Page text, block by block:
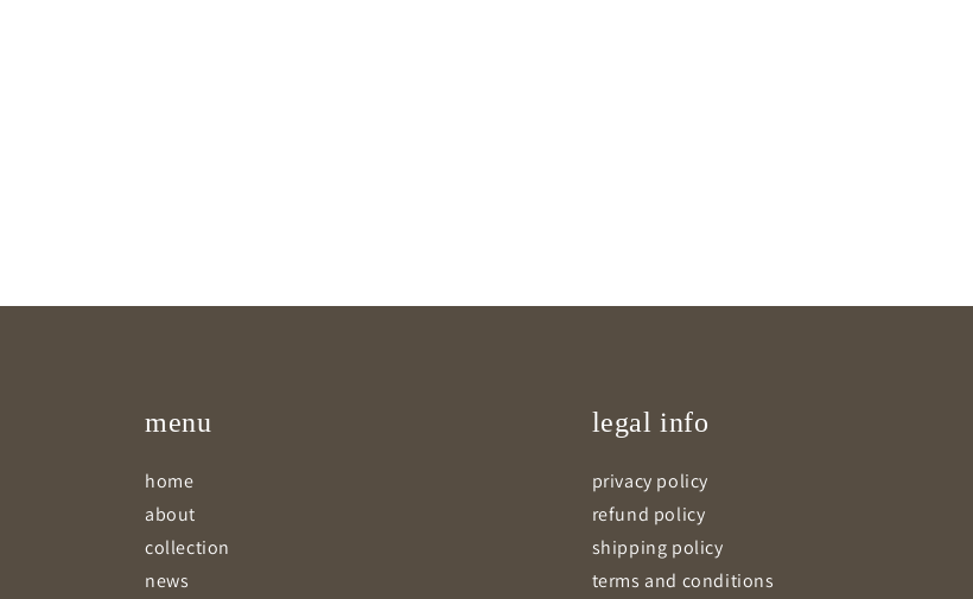
menu
home
about
collection
news
legal info
privacy policy
refund policy
shipping policy
terms and conditions